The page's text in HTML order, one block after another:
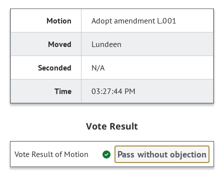
Adopt amendment L.001
Lundeen
N/A
03:27:44 PM
Vote Result
Vote Result of Motion Pass without objection